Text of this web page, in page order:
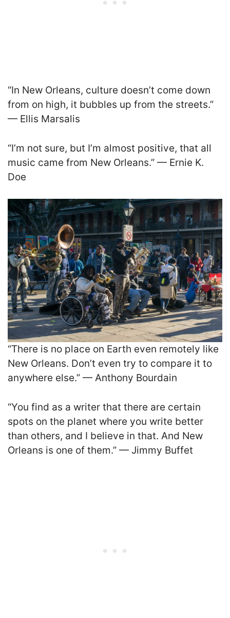
“In New Orleans, culture doesn’t come down
from on high, it bubbles up from the streets.”
— Ellis Marsalis
“I’m not sure, but I’m almost positive, that all
music came from New Orleans.” — Ernie K.
Doe
“There is no place on Earth even remotely like
New Orleans. Don’t even try to compare it to
anywhere else.” — Anthony Bourdain
“You find as a writer that there are certain
spots on the planet where you write better
than others, and I believe in that. And New
Orleans is one of them.” — Jimmy Buffet